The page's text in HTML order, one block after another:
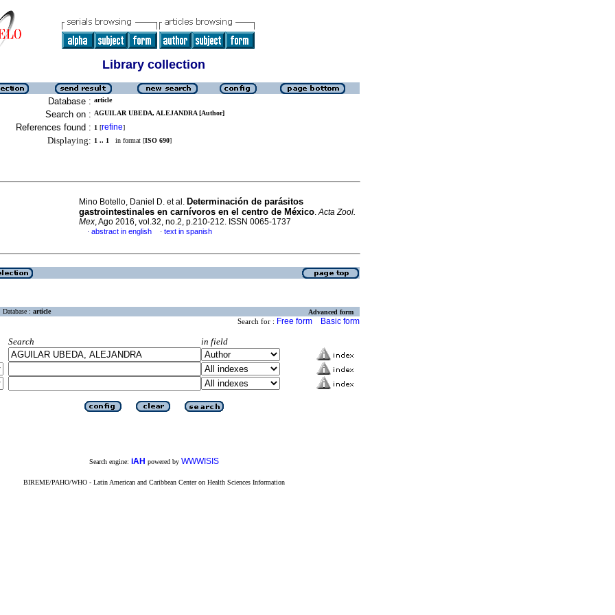
Library collection
Database : article
Search on : AGUILAR UBEDA, ALEJANDRA [Author]
References found : 1 [refine]
Displaying: 1 .. 1 in format [ISO 690]
Mino Botello, Daniel D. et al. Determinación de parásitos
gastrointestinales en carnívoros en el centro de México.Acta Zool.
Mex, Ago 2016, vol.32, no.2, p.210-212. ISSN 0065-1737
· abstract in english · text in spanish
Database : article Advanced form
Search for : Free form Basic form
Search
in field
Search engine: iAH powered by WWWISIS
BIREME/PAHO/WHO - Latin American and Caribbean Center on Health Sciences Information